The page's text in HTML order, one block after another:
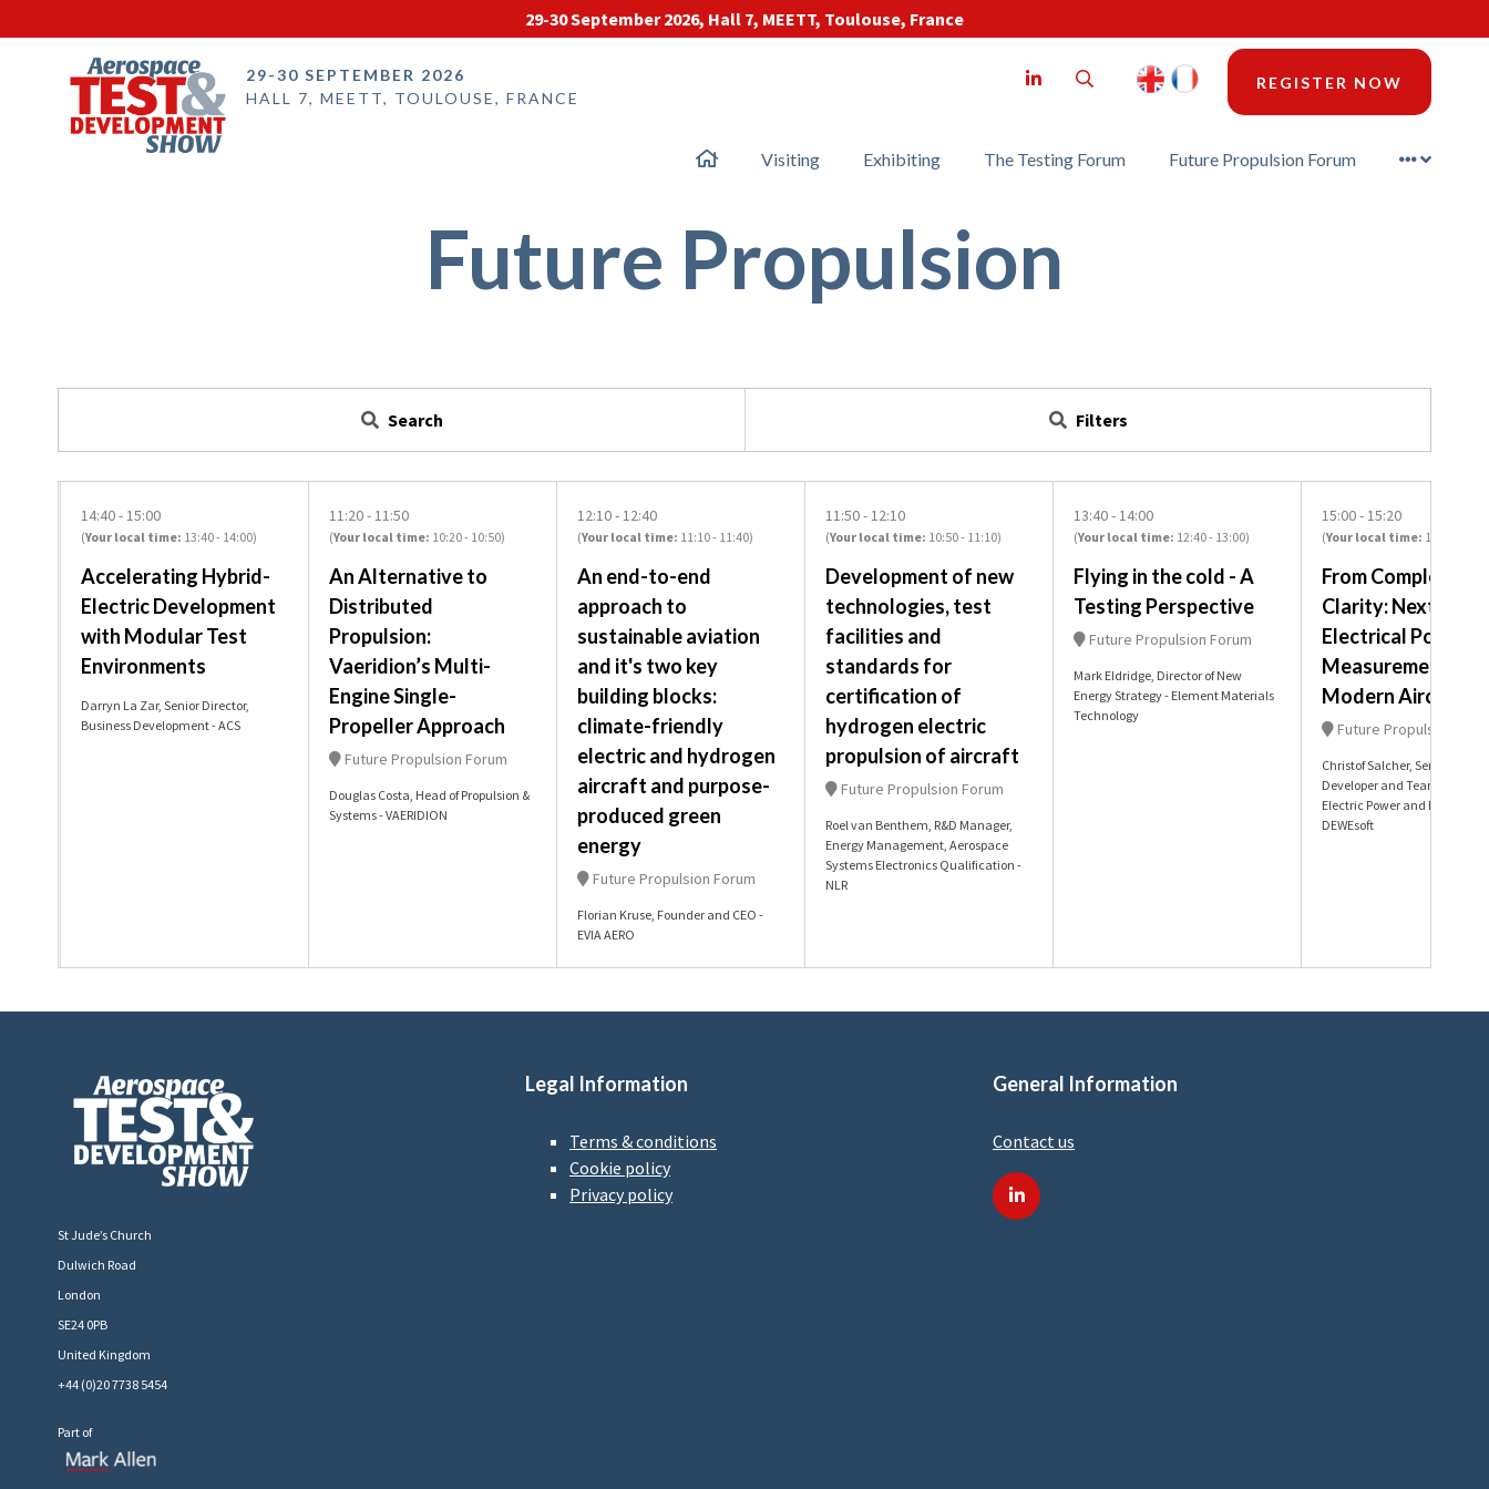
29-30 September 2026, Hall 7, MEETT, Toulouse, France
29-30 SEPTEMBER 2026
HALL 7, MEETT, TOULOUSE, FRANCE
LinkedIn Search REGISTER NOW
Visiting Exhibiting The Testing Forum Future Propulsion Forum
Future Propulsion
Search Filters
14:40 15:00
(Your local time: 13:40- 14:00)
Accelerating Hybrid-
Electric Development
with Modular Test
Environments
Darryn La Zar, Senior Director,
Business Development - ACS
11:20 11:50
(Your local time: 10:20- 10:50)
An Alternative to
Distributed
Propulsion:
Vaeridion’s Multi-
Engine Single-
Propeller Approach
Future Propulsion Forum
Douglas Costa, Head of Propulsion &
Systems - VAERIDION
12:10 12:40
(Your local time: 11:10- 11:40)
An end-to-end
approach to
sustainable aviation
and it's two key
building blocks:
climate-friendly
electric and hydrogen
aircraft and purpose-
produced green
energy
Future Propulsion Forum
Florian Kruse, Founder and CEO -
EVIA AERO
11:50 12:10
(Your local time: 10:50- 11:10)
Development of new
technologies, test
facilities and
standards for
certification of
hydrogen electric
propulsion of aircraft
Future Propulsion Forum
Roel van Benthem, R&D Manager,
Energy Management, Aerospace
Systems Electronics Qualification -
NLR
13:40 14:00
(Your local time: 12:40- 13:00)
Flying in the cold - A
Testing Perspective
Future Propulsion Forum
Mark Eldridge, Director of New
Energy Strategy - Element Materials
Technology
15:00 15:20
(Your local time: 14:00
From Complexity
Clarity: Next-Gen
Electrical Power
Measurement in
Modern Aircraft
Future Propulsion
Christof Salcher, Senior
Developer and Team Lead for
Electric Power and E-Mobility -
DEWEsoft
St Jude’s Church
Dulwich Road
London
SE24 0PB
United Kingdom
+44 (0)20 7738 5454
Part of
Legal Information
Terms & conditions
Cookie policy
Privacy policy
General Information
Contact us